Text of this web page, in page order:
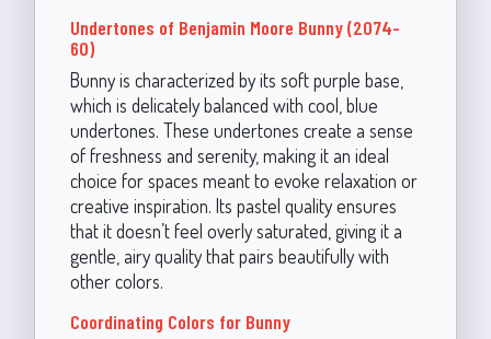
Undertones of Benjamin Moore Bunny (2074-
60)
Bunny is characterized by its soft purple base,
which is delicately balanced with cool, blue
undertones. These undertones create a sense
of freshness and serenity, making it an ideal
choice for spaces meant to evoke relaxation or
creative inspiration. Its pastel quality ensures
that it doesn’t feel overly saturated, giving it a
gentle, airy quality that pairs beautifully with
other colors.
Coordinating Colors for Bunny